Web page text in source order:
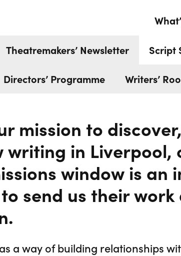
Theatremakers’ Newsletter Script
Directors’ Programme Writers’
mission to
writing in Liverpool,
window is an
send us their
a way of building relationships